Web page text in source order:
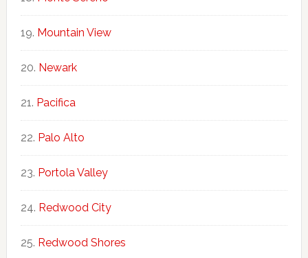
Mountain View
Newark
Pacifica
Palo Alto
Portola Valley
Redwood City
Redwood Shores